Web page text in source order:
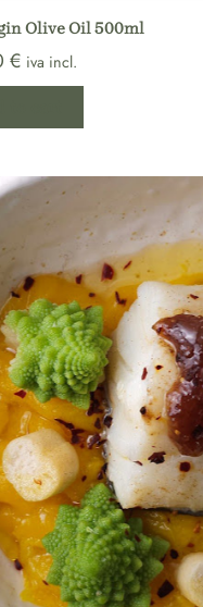
Olive Oil 500ml
€ iva incl.